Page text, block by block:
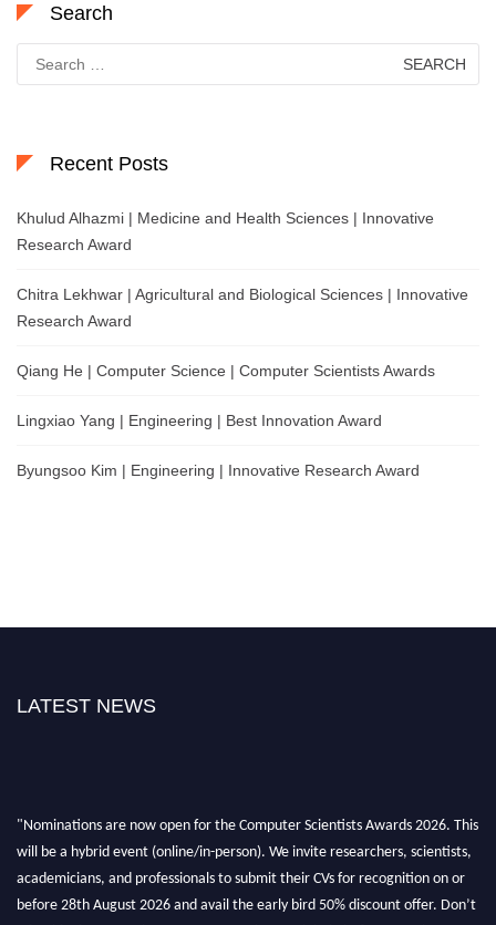
Search
for:
Recent Posts
Khulud Alhazmi | Medicine and Health Sciences | Innovative
Research Award
Chitra Lekhwar | Agricultural and Biological Sciences | Innovative
Research Award
Qiang He | Computer Science | Computer Scientists Awards
Lingxiao Yang | Engineering | Best Innovation Award
Byungsoo Kim | Engineering | Innovative Research Award
LATEST NEWS